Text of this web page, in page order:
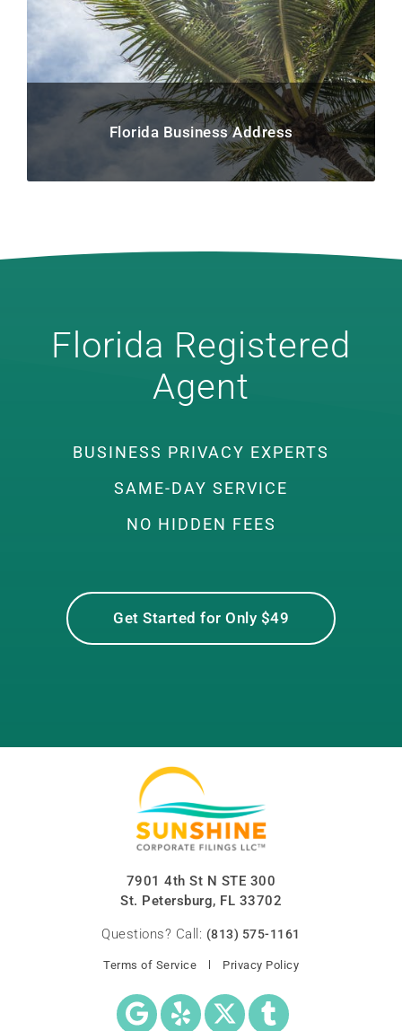
Florida Business Address
Florida Registered
Agent
BUSINESS PRIVACY EXPERTS
SAME-DAY SERVICE
NO HIDDEN FEES
Get Started for Only $49
7901 4th St N STE 300
St. Petersburg, FL 33702
Questions? Call: (813) 575-1161
Terms of Service Privacy Policy